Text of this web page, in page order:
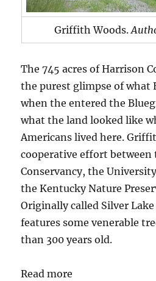
Griffith Woods.
The 745 acres of Harrison
the purest glimpse of what
when the entered the
what the land looked like
Americans lived here.
cooperative effort between
Conservancy, the
the Kentucky Nature
Originally called Silver
features some venerable
than 300 years old.
Read more